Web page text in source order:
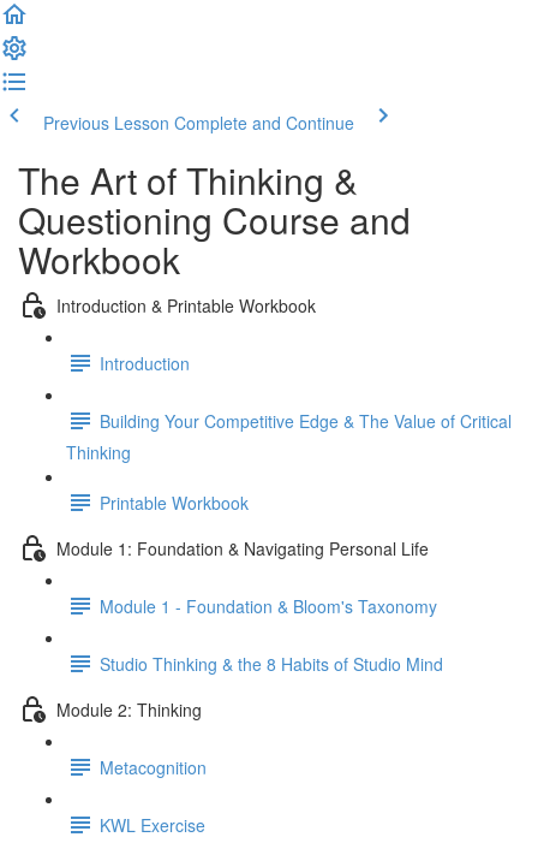
Previous Lesson Complete and Continue
The Art of Thinking &
Questioning Course and
Workbook
Introduction & Printable Workbook
Introduction
Building Your Competitive Edge & The Value of Critical
Thinking
Printable Workbook
Module 1: Foundation & Navigating Personal Life
Module 1 - Foundation & Bloom's Taxonomy
Studio Thinking & the 8 Habits of Studio Mind
Module 2: Thinking
Metacognition
KWL Exercise